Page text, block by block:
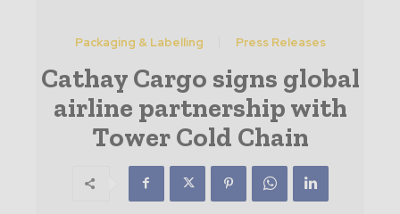
Packaging & Labelling Press Releases
Cathay Cargo signs global
airline partnership with
Tower Cold Chain